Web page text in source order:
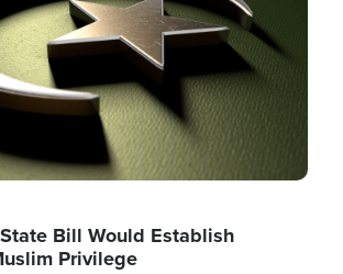
Bill Would Establish
Privilege